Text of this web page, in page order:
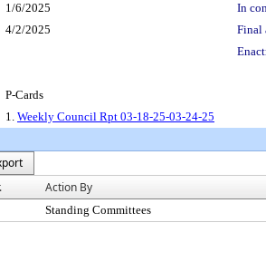
1/6/2025
In
4/2/2025
Final
P-Cards
1. Weekly Council Rpt 03-18-25-03-24-25
Action By
Standing Committees